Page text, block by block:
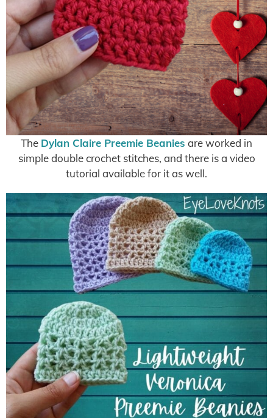
The Dylan Claire Preemie Beanies are worked in
simple double crochet stitches, and there is a video
tutorial available for it as well.